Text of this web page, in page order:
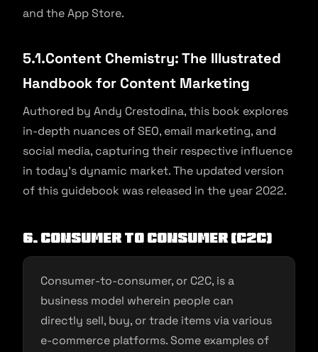
and the App Store.
5.1.Content Chemistry: The Illustrated
Handbook for Content Marketing
Authored by Andy Crestodina, this book explores
in-depth nuances of SEO, email marketing, and
social media, capturing their respective influence
in today’s dynamic market. The updated version
of this guidebook was released in the year 2022.
6. Consumer to Consumer (C2C)
Consumer-to-consumer, or C2C, is a
business model wherein people can
directly sell, buy, or trade items via various
e-commerce platforms. Some examples of